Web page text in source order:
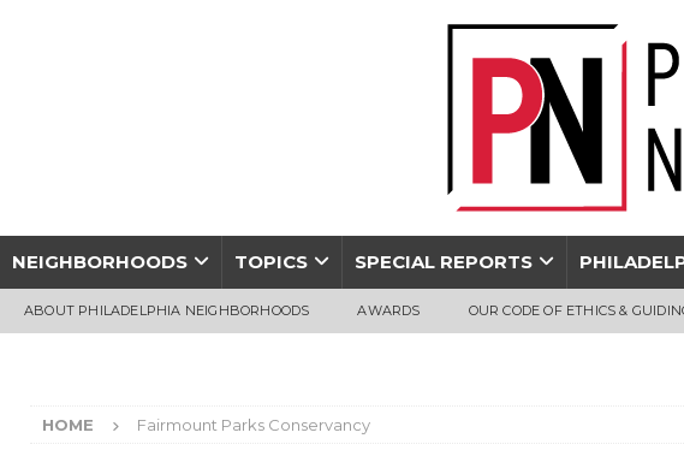
NEIGHBORHOODS TOPICS SPECIAL REPORTS
ABOUT PHILADELPHIA NEIGHBORHOODS AWARDS OUR CODE OF ETHICS &
HOME Fairmount Parks Conservancy